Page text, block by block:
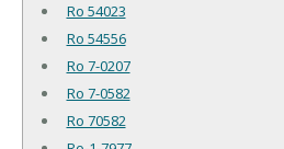
Ro 54023
Ro 54556
Ro 7-0207
Ro 7-0582
Ro 70582